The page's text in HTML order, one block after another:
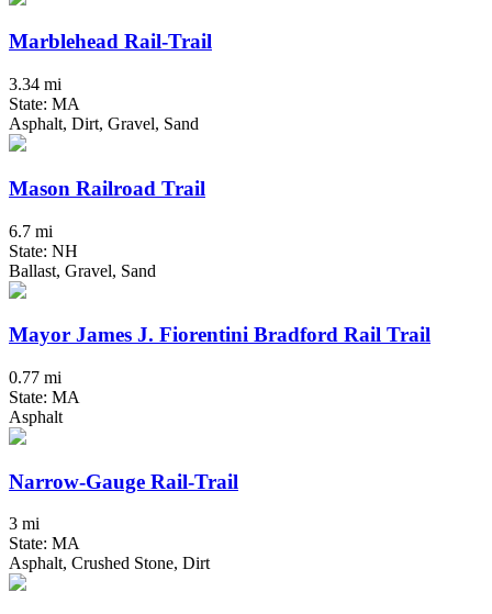
Marblehead Rail-Trail
3.34 mi
State: MA
Asphalt, Dirt, Gravel, Sand
Mason Railroad Trail
6.7 mi
State: NH
Ballast, Gravel, Sand
Mayor James J. Fiorentini Bradford Rail Trail
0.77 mi
State: MA
Asphalt
Narrow-Gauge Rail-Trail
3 mi
State: MA
Asphalt, Crushed Stone, Dirt